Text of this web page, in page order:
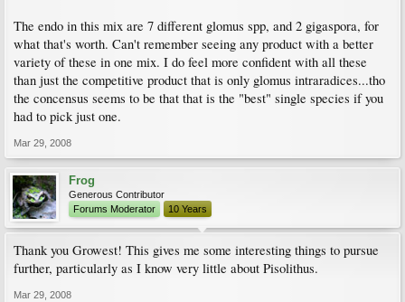
The endo in this mix are 7 different glomus spp, and 2 gigaspora, for
what that's worth. Can't remember seeing any product with a better
variety of these in one mix. I do feel more confident with all these
than just the competitive product that is only glomus intraradices...tho
the concensus seems to be that that is the "best" single species if you
had to pick just one.
Mar 29, 2008
Frog
Generous Contributor
Forums Moderator
10 Years
Thank you Growest! This gives me some interesting things to pursue
further, particularly as I know very little about Pisolithus.
Mar 29, 2008